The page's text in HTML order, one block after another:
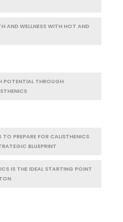
AND WELLNESS WITH HOT AND
POTENTIAL THROUGH
TO PREPARE FOR CALISTHENICS
BLUEPRINT
IS THE IDEAL STARTING POINT